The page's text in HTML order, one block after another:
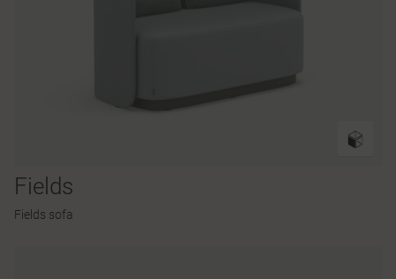
Fields
Fields sofa